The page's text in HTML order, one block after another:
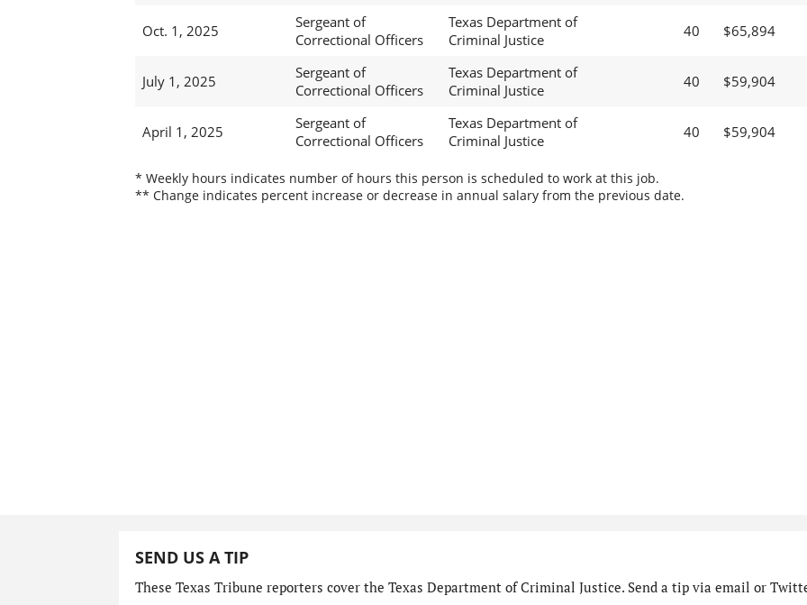
Oct. 1, 2025
Sergeant of
Correctional Officers
Texas Department of
Criminal Justice
40 $65,894
July 1, 2025
Sergeant of
Correctional Officers
Texas Department of
Criminal Justice
40 $59,904
April 1, 2025
Sergeant of
Correctional Officers
Texas Department of
Criminal Justice
40 $59,904
* Weekly hours indicates number of hours this person is scheduled to work at this job.
** Change indicates percent increase or decrease in annual salary from the previous date.
SEND US A TIP
These Texas Tribune reporters cover the Texas Department of Criminal Justice. Send a tip via email or